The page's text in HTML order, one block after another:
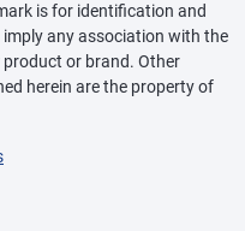
is for identification and
any association with the
or brand. Other
herein are the property of